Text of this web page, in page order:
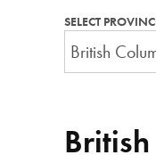
SELECT